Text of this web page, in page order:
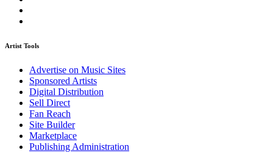
Artist Tools
Advertise on Music Sites
Sponsored Artists
Digital Distribution
Sell Direct
Fan Reach
Site Builder
Marketplace
Publishing Administration